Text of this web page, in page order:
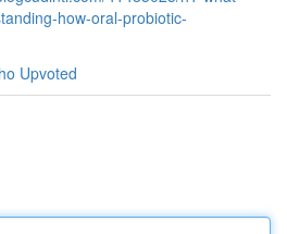
how-oral-probiotic-
Upvoted